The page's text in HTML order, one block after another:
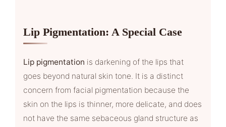
Lip Pigmentation: A Special Case
Lip pigmentation is darkening of the lips that
goes beyond natural skin tone. It is a distinct
concern from facial pigmentation because the
skin on the lips is thinner, more delicate, and does
not have the same sebaceous gland structure as